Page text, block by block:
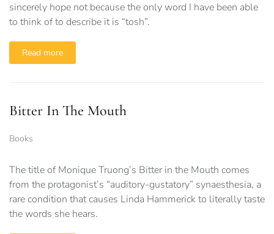
sincerely hope not because the only word I have been able
to think of to describe it is “tosh”.
Read more
Bitter In The Mouth
Books
The title of Monique Truong’s Bitter in the Mouth comes
from the protagonist’s “auditory-gustatory” synaesthesia, a
rare condition that causes Linda Hammerick to literally taste
the words she hears.